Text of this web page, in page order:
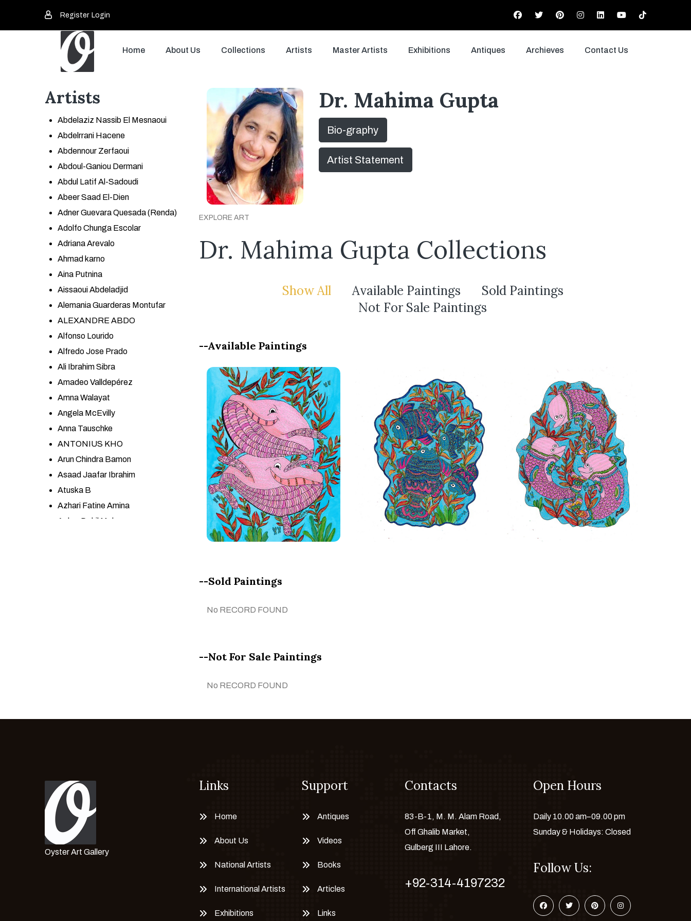
Register Login
Home About Us Collections Artists Master Artists Exhibitions Antiques Archieves Contact Us
Artists
Abdelaziz Nassib El Mesnaoui
Abdelrrani Hacene
Abdennour Zerfaoui
Abdoul-Ganiou Dermani
Abdul Latif Al-Sadoudi
Abeer Saad El-Dien
Adner Guevara Quesada (Renda)
Adolfo Chunga Escolar
Adriana Arevalo
Ahmad karno
Aina Putnina
Aissaoui Abdeladjid
Alemania Guarderas Montufar
ALEXANDRE ABDO
Alfonso Lourido
Alfredo Jose Prado
Ali Ibrahim Sibra
Amadeo Valldepérez
Amna Walayat
Angela McEvilly
Anna Tauschke
ANTONIUS KHO
Arun Chindra Bamon
Asaad Jaafar Ibrahim
Atuska B
Azhari Fatine Amina
Azher Dakil Mohsen
CLARA PECHANSKY
Cristian Mateus
Cristina Daniele
Cristina Simone
Dasha Eremeeva
Delta N. A
Dr. Mahima Gupta
Bio-graphy
Artist Statement
EXPLORE ART
Dr. Mahima Gupta Collections
Show All Available Paintings
Sold Paintings
Not For Sale Paintings
--Available Paintings
--Sold Paintings
No RECORD FOUND
--Not For Sale Paintings
No RECORD FOUND
Oyster Art Gallery
Links
Home
About Us
National Artists
International Artists
Exhibitions
Support
Antiques
Videos
Books
Articles
Links
Contacts
83-B-1, M. M. Alam Road,
Off Ghalib Market,
Gulberg III Lahore.
+92-314-4197232
Open Hours
Daily 10.00 am–09.00 pm
Sunday & Holidays: Closed
Follow Us: